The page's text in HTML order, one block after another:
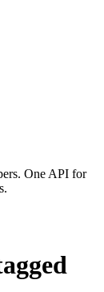
One API for